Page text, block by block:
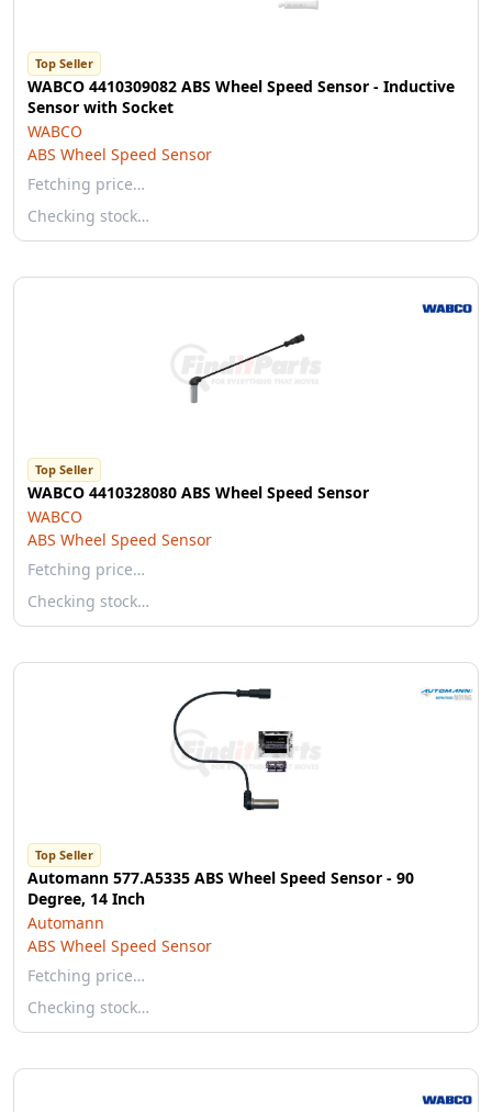
Top Seller
WABCO 4410309082 ABS Wheel Speed Sensor - Inductive
Sensor with Socket
WABCO
ABS Wheel Speed Sensor
Fetching price…
Checking stock…
Top Seller
WABCO 4410328080 ABS Wheel Speed Sensor
WABCO
ABS Wheel Speed Sensor
Fetching price…
Checking stock…
Top Seller
Automann 577.A5335 ABS Wheel Speed Sensor - 90
Degree, 14 Inch
Automann
ABS Wheel Speed Sensor
Fetching price…
Checking stock…